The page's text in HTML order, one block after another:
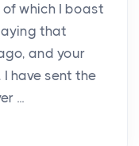
which I boast
that
and your
have sent the
...